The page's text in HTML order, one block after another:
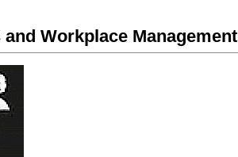
Workplace Management